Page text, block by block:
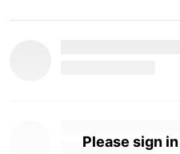
Please sign